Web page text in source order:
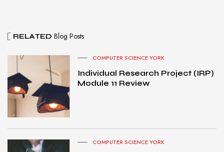
RELATED Blog Posts
COMPUTER SCIENCE YORK
Individual Research Project (IRP)
Module 11 Review
COMPUTER SCIENCE YORK